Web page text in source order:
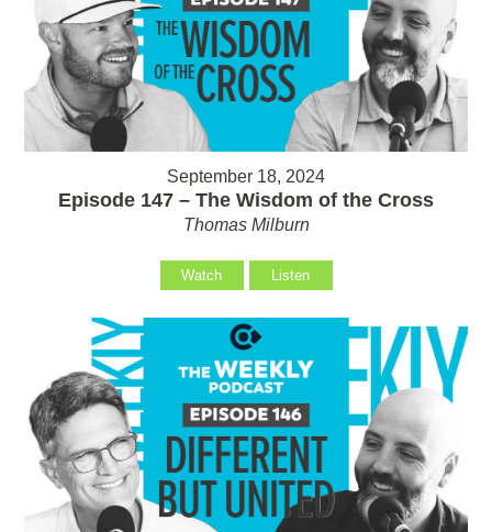
September 18, 2024
Episode 147 – The Wisdom of the Cross
Thomas Milburn
Watch Listen